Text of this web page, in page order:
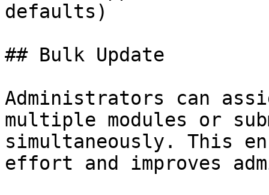
defaults)
## Bulk Update
Administrators can
multiple modules or
simultaneously. This
effort and improves